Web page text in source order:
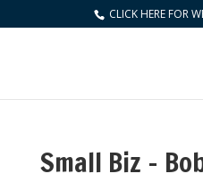
CLICK HERE FOR
Small Biz –